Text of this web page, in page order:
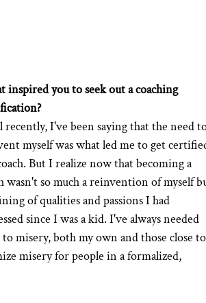
inspired you to seek out a coaching
I've been saying that the need
myself was what led me to get
But I realize now that becoming a
wasn't so much a reinvention of myself
of qualities and passions I had
since I was a kid. I've always needed
misery, both my own and those close
misery for people in a formalized,